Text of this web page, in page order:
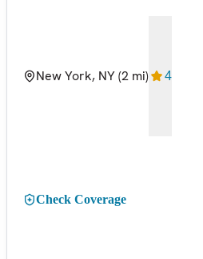
New York, NY(2 mi) 4
Check Coverage